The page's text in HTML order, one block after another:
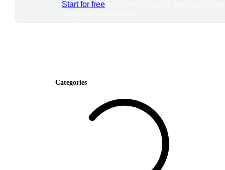
Start for free
Categories